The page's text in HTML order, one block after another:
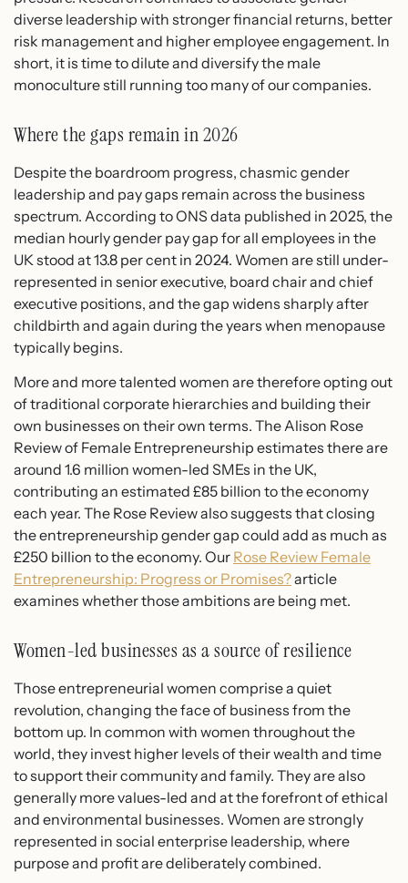
diverse leadership with stronger financial returns, better
risk management and higher employee engagement. In
short, it is time to dilute and diversify the male
monoculture still running too many of our companies.
Where the gaps remain in 2026
Despite the boardroom progress, chasmic gender
leadership and pay gaps remain across the business
spectrum. According to ONS data published in 2025, the
median hourly gender pay gap for all employees in the
UK stood at 13.8 per cent in 2024. Women are still under-
represented in senior executive, board chair and chief
executive positions, and the gap widens sharply after
childbirth and again during the years when menopause
typically begins.
More and more talented women are therefore opting out
of traditional corporate hierarchies and building their
own businesses on their own terms. The Alison Rose
Review of Female Entrepreneurship estimates there are
around 1.6 million women-led SMEs in the UK,
contributing an estimated £85 billion to the economy
each year. The Rose Review also suggests that closing
the entrepreneurship gender gap could add as much as
£250 billion to the economy. Our Rose Review Female
Entrepreneurship: Progress or Promises?article
examines whether those ambitions are being met.
Women-led businesses as a source of resilience
Those entrepreneurial women comprise a quiet
revolution, changing the face of business from the
bottom up. In common with women throughout the
world, they invest higher levels of their wealth and time
to support their community and family. They are also
generally more values-led and at the forefront of ethical
and environmental businesses. Women are strongly
represented in social enterprise leadership, where
purpose and profit are deliberately combined.